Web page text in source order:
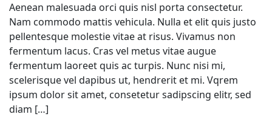
Aenean malesuada orci quis nisl porta consectetur.
Nam commodo mattis vehicula. Nulla et elit quis justo
pellentesque molestie vitae at risus. Vivamus non
fermentum lacus. Cras vel metus vitae augue
fermentum laoreet quis ac turpis. Nunc nisi mi,
scelerisque vel dapibus ut, hendrerit et mi. Vqrem
ipsum dolor sit amet, consetetur sadipscing elitr, sed
diam […]